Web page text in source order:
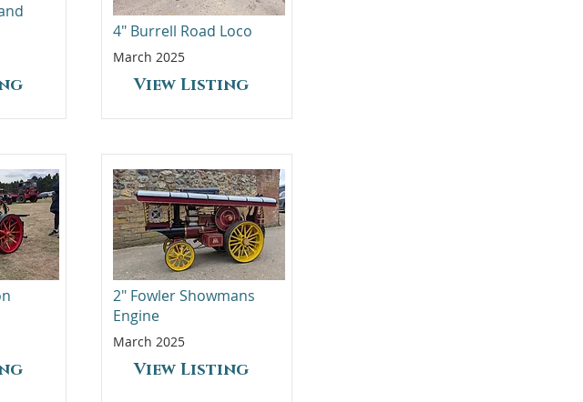
4" Burrell Road Loco
March 2025
View Listing
2" Fowler Showmans
Engine
March 2025
View Listing